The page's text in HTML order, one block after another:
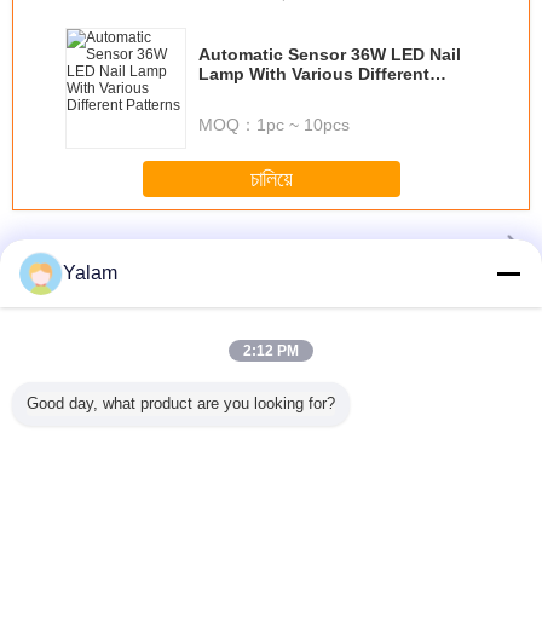
Automatic Sensor 36W LED Nail
Lamp With Various Different
MOQ： 1pc ~ 10pcs
চালিয়ে
มากกว่า Nail UV Lamp
36W Gel UV Nail
คาร์บอนท่องคัน
Yalam
2:12 PM
Good day, what product are you looking for?